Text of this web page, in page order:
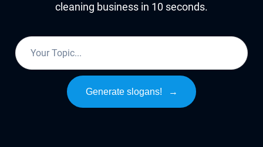
cleaning business in 10 seconds.
Generate slogans! →